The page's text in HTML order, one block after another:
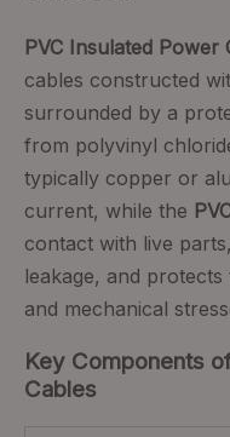
PVC Insulated Power
cables constructed
surrounded by a
from polyvinyl
typically copper or
current, while the
contact with live
leakage, and
and mechanical
Key Components
Cables